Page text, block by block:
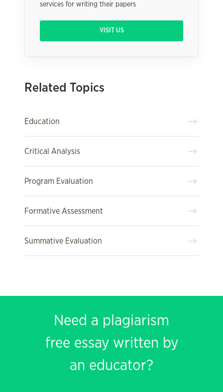
services for writing their papers
VISIT US
Related Topics
Education
Critical Analysis
Program Evaluation
Formative Assessment
Summative Evaluation
Need a plagiarism
free essay written by
an educator?